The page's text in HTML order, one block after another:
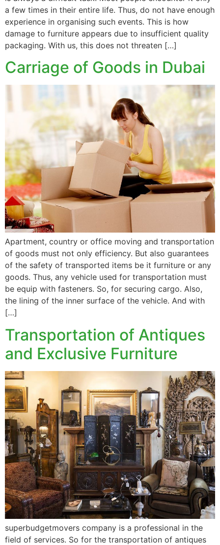
a few times in their entire life. Thus, do not have enough
experience in organising such events. This is how
damage to furniture appears due to insufficient quality
packaging. With us, this does not threaten […]
Carriage of Goods in Dubai
Apartment, country or office moving and transportation
of goods must not only efficiency. But also guarantees
of the safety of transported items be it furniture or any
goods. Thus, any vehicle used for transportation must
be equip with fasteners. So, for securing cargo. Also,
the lining of the inner surface of the vehicle. And with
[…]
Transportation of Antiques
and Exclusive Furniture
superbudgetmovers company is a professional in the
field of services. So for the transportation of antiques